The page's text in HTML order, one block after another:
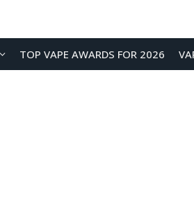
TOP VAPE AWARDS FOR 2026